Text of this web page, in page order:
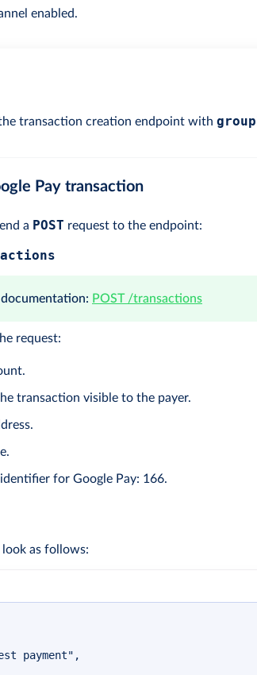
enabled.
transaction creation endpoint with
Pay transaction
a POST request to the endpoint:
POST /transactions
request:
transaction visible to the payer.
for Google Pay: 166.
as follows:
payment" ,